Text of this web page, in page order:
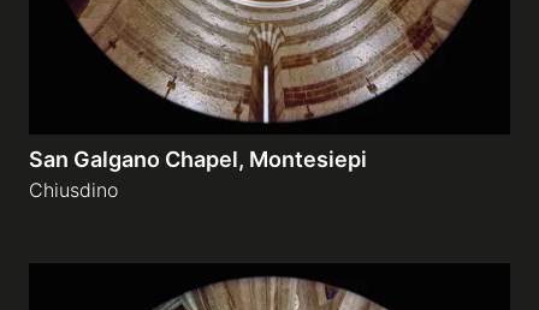
video
Expositions
News
San Galgano Chapel, Montesiepi
Chiusdino